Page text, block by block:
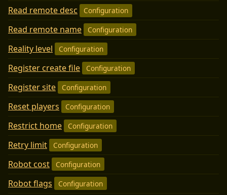
Read remote desc Configuration
Read remote name Configuration
Reality level Configuration
Register create file Configuration
Register site Configuration
Reset players Configuration
Restrict home Configuration
Retry limit Configuration
Robot cost Configuration
Robot flags Configuration